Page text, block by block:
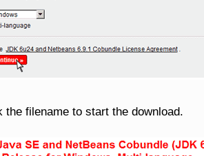
the filename to start the download.